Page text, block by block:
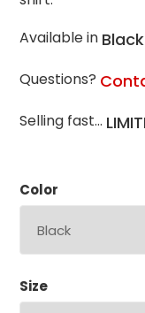
Available in Black
Questions?
Selling fast…
Color
Size